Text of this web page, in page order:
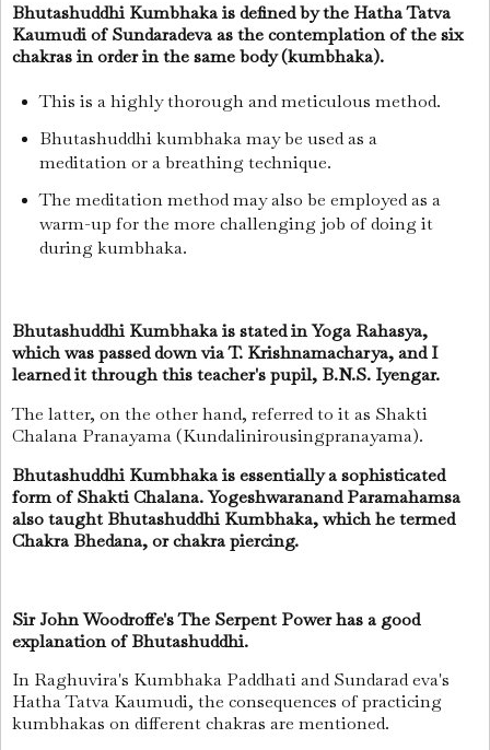
Bhutashuddhi Kumbhaka is defined by the Hatha Tatva
Kaumudi of Sundaradeva as the contemplation of the six
chakras in order in the same body (kumbhaka).
This is a highly thorough and meticulous method.
Bhutashuddhi kumbhaka may be used as a
meditation or a breathing technique.
The meditation method may also be employed as a
warm-up for the more challenging job of doing it
during kumbhaka.
Bhutashuddhi Kumbhaka is stated in Yoga Rahasya,
which was passed down via T. Krishnamacharya, and I
learned it through this teacher's pupil, B.N.S. Iyengar.
The latter, on the other hand, referred to it as Shakti
Chalana Pranayama (Kundalinirousingpranayama).
Bhutashuddhi Kumbhaka is essentially a sophisticated
form of Shakti Chalana. Yogeshwaranand Paramahamsa
also taught Bhutashuddhi Kumbhaka, which he termed
Chakra Bhedana, or chakra piercing.
Sir John Woodroffe's The Serpent Power has a good
explanation of Bhutashuddhi.
In Raghuvira's Kumbhaka Paddhati and Sundarad eva's
Hatha Tatva Kaumudi, the consequences of practicing
kumbhakas on different chakras are mentioned.